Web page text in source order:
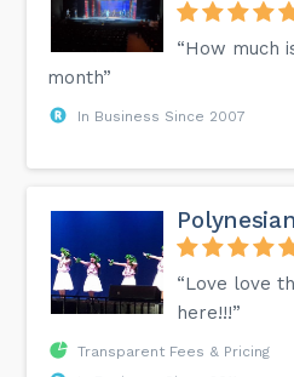
“How much
month”
In Business Since 2007
“Love love
here!!!”
Transparent Fees & Pricing